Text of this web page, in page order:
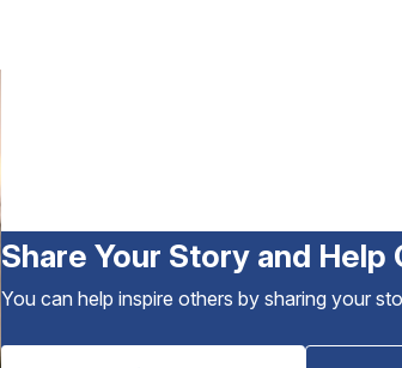
Share Your Story and
You can help inspire others by sharing your